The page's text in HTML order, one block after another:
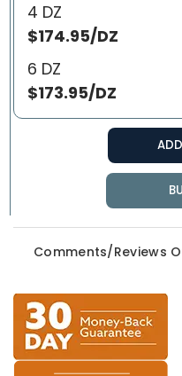
4 DZ
$174.95/DZ
6 DZ
$173.95/DZ
Comments/Reviews